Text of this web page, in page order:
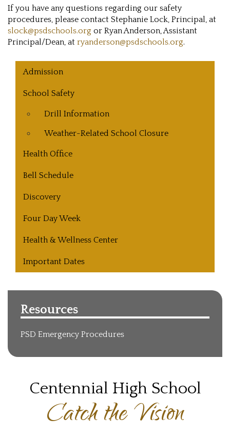
If you have any questions regarding our safety
procedures, please contact Stephanie Lock, Principal, at
slock@psdschools.org or Ryan Anderson, Assistant
Principal/Dean, at ryanderson@psdschools.org.
Main navigation
Admission
School Safety
Drill Information
Weather-Related School Closure
Health Office
Bell Schedule
Discovery
Four Day Week
Health & Wellness Center
Important Dates
Resources
PSD Emergency Procedures
Centennial High School
Catch the Vision